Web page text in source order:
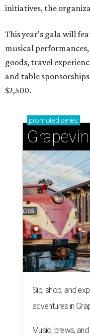
initiatives, the
This year's gala will
musical
goods, travel
and table
$2,500.
promoted series
Sip, shop, and
adventures in
Music, brews,